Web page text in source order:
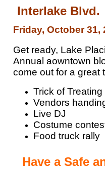
Interlake Blvd.
Friday, October 31,
Get ready, Lake
Annual aowntown
come out for a great
Trick of Treating
Vendors
Live DJ
Costume
Food truck rally
Have a Safe